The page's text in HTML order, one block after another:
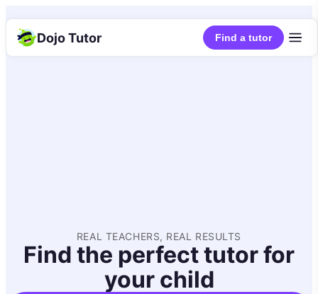
Dojo Tutor Find a tutor
REAL TEACHERS, REAL RESULTS
Find the perfect tutor for
your child